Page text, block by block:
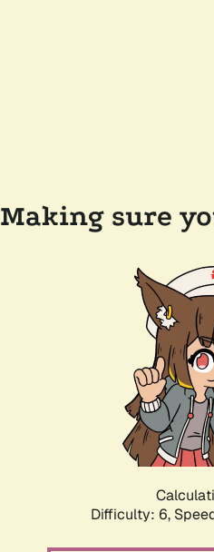
Making sure
Difficulty: 6,